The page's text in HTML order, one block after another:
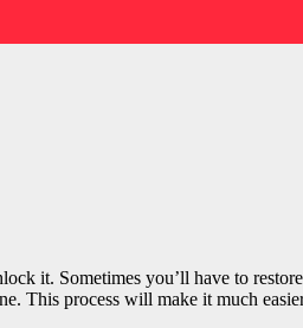
it. Sometimes you’ll have to
This process will make it much